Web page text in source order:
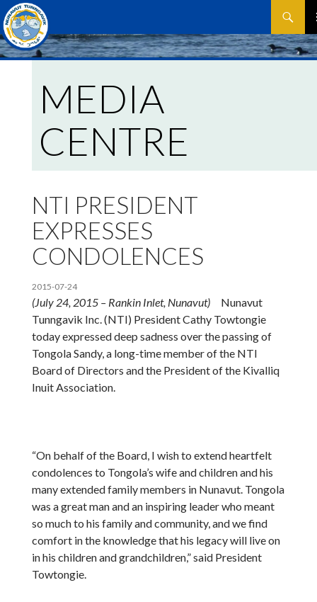
Search
TO
MEDIA
CENTRE
NTI PRESIDENT
EXPRESSES
CONDOLENCES
2015-07-24
(July 24, 2015 – Rankin Inlet, Nunavut)Nunavut
Tunngavik Inc. (NTI) President Cathy Towtongie
today expressed deep sadness over the passing of
Tongola Sandy, a long-time member of the NTI
Board of Directors and the President of the Kivalliq
Inuit Association.
“On behalf of the Board, I wish to extend heartfelt
condolences to Tongola’s wife and children and his
many extended family members in Nunavut. Tongola
was a great man and an inspiring leader who meant
so much to his family and community, and we find
comfort in the knowledge that his legacy will live on
in his children and grandchildren,” said President
Towtongie.